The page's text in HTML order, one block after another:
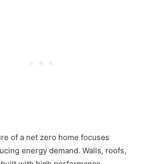
of a net zero home focuses
energy demand. Walls, roofs,